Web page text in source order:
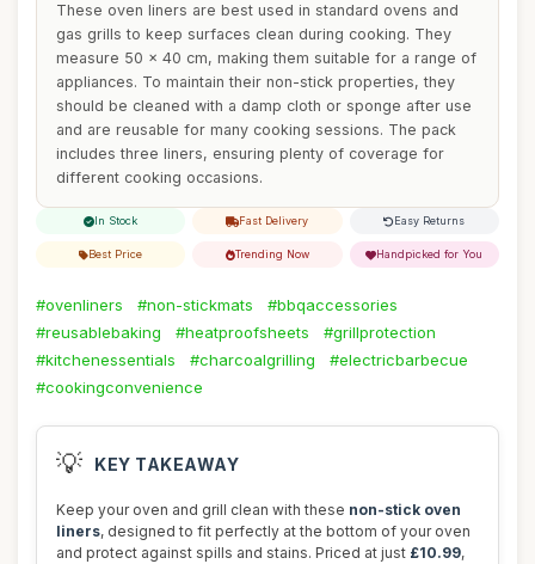
These oven liners are best used in standard ovens and
gas grills to keep surfaces clean during cooking. They
measure 50 x 40 cm, making them suitable for a range of
appliances. To maintain their non-stick properties, they
should be cleaned with a damp cloth or sponge after use
and are reusable for many cooking sessions. The pack
includes three liners, ensuring plenty of coverage for
different cooking occasions.
In Stock Fast Delivery Easy Returns
Best Price Trending Now Handpicked for You
#ovenliners #non-stickmats
#bbqaccessories
#reusablebaking
#heatproofsheets
#grillprotection
#kitchenessentials
#charcoalgrilling
#electricbarbecue
#cookingconvenience
💡 KEY TAKEAWAY
Keep your oven and grill clean with these non-stick oven
liners, designed to fit perfectly at the bottom of your oven
and protect against spills and stains. Priced at just £10.99,